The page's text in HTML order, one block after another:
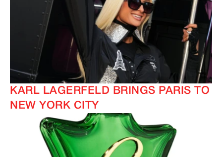
KARL LAGERFELD BRINGS PARIS TO
NEW YORK CITY